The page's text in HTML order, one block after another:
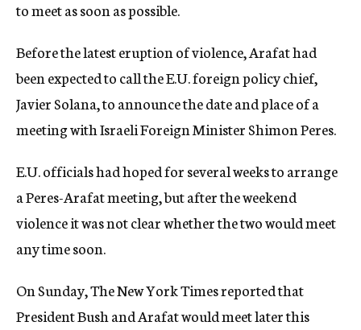
to meet as soon as possible.
Before the latest eruption of violence, Arafat had
been expected to call the E.U. foreign policy chief,
Javier Solana, to announce the date and place of a
meeting with Israeli Foreign Minister Shimon Peres.
E.U. officials had hoped for several weeks to arrange
a Peres-Arafat meeting, but after the weekend
violence it was not clear whether the two would meet
any time soon.
On Sunday, The New York Times reported that
President Bush and Arafat would meet later this